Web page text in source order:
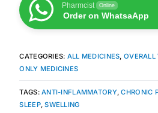
Hepatitis
Autoimmune & Rare Diseases
Pharmcist Online
Order on WhatsaApp
CATEGORIES: ALL MEDICINES, OVERALL
ONLY MEDICINES
TAGS:ANTI-INFLAMMATORY,CHRONIC
SLEEP,SWELLING